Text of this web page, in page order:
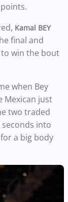
Kamal BEY
final and
win the bout
when Bey
Mexican just
two traded
seconds into
a big body